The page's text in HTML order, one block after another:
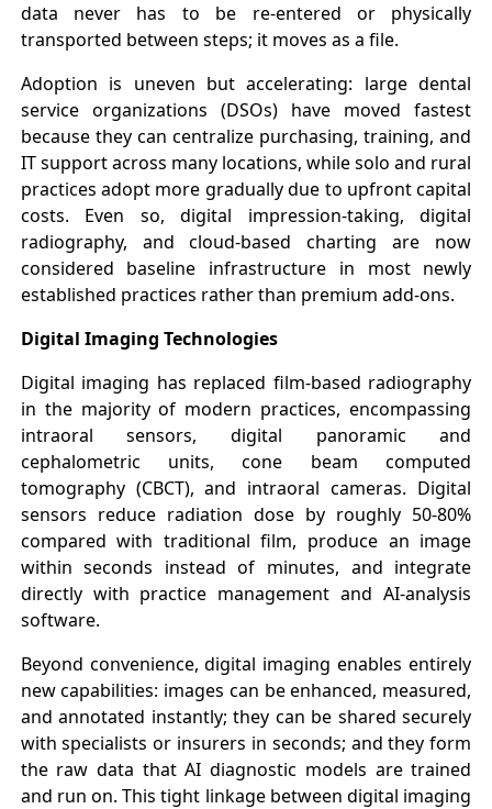
data never has to be re-entered or physically
transported between steps; it moves as a file.
Adoption is uneven but accelerating: large dental
service organizations (DSOs) have moved fastest
because they can centralize purchasing, training, and
IT support across many locations, while solo and rural
practices adopt more gradually due to upfront capital
costs. Even so, digital impression-taking, digital
radiography, and cloud-based charting are now
considered baseline infrastructure in most newly
established practices rather than premium add-ons.
Digital Imaging Technologies
Digital imaging has replaced film-based radiography
in the majority of modern practices, encompassing
intraoral sensors, digital panoramic and
cephalometric units, cone beam computed
tomography (CBCT), and intraoral cameras. Digital
sensors reduce radiation dose by roughly 50-80%
compared with traditional film, produce an image
within seconds instead of minutes, and integrate
directly with practice management and AI-analysis
software.
Beyond convenience, digital imaging enables entirely
new capabilities: images can be enhanced, measured,
and annotated instantly; they can be shared securely
with specialists or insurers in seconds; and they form
the raw data that AI diagnostic models are trained
and run on. This tight linkage between digital imaging